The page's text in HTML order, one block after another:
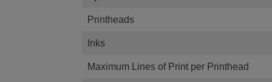
Printheads
Inks
Maximum Lines of Print per Printhead